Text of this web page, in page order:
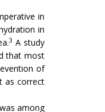
in
in
3 A study
that most
of
as correct
among